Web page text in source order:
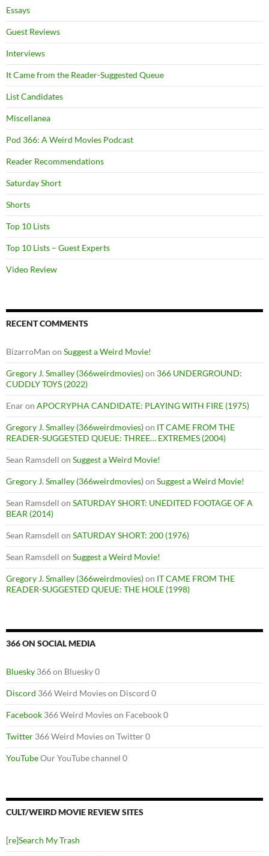
Essays
Guest Reviews
Interviews
It Came from the Reader-Suggested Queue
List Candidates
Miscellanea
Pod 366: A Weird Movies Podcast
Reader Recommendations
Saturday Short
Shorts
Top 10 Lists
Top 10 Lists – Guest Experts
Video Review
RECENT COMMENTS
BizarroMan on Suggest a Weird Movie!
Gregory J. Smalley (366weirdmovies)on 366 UNDERGROUND:
CUDDLY TOYS (2022)
Enaron APOCRYPHA CANDIDATE: PLAYING WITH FIRE (1975)
Gregory J. Smalley (366weirdmovies)on IT CAME FROM THE
READER-SUGGESTED QUEUE: THREE… EXTREMES (2004)
Sean Ramsdell on Suggest a Weird Movie!
Gregory J. Smalley (366weirdmovies)on Suggest a Weird Movie!
Sean Ramsdell on SATURDAY SHORT: UNEDITED FOOTAGE OF A
BEAR (2014)
Sean Ramsdell on SATURDAY SHORT: 200 (1976)
Sean Ramsdell on Suggest a Weird Movie!
Gregory J. Smalley (366weirdmovies)on IT CAME FROM THE
READER-SUGGESTED QUEUE: THE HOLE (1998)
366 ON SOCIAL MEDIA
Bluesky 366 on Bluesky 0
Discord 366 Weird Movies on Discord 0
Facebook 366 Weird Movies on Facebook 0
Twitter 366 Weird Movies on Twitter 0
YouTubeOur YouTube channel 0
CULT/WEIRD MOVIE REVIEW SITES
[re]Search My Trash